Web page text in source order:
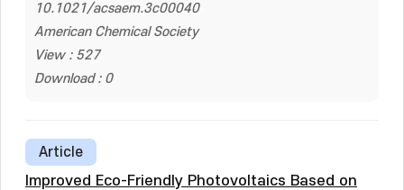
10.1021/acsaem.3c00040
American Chemical Society
View : 527
Download : 0
Article
Improved Eco-Friendly Photovoltaics Based on